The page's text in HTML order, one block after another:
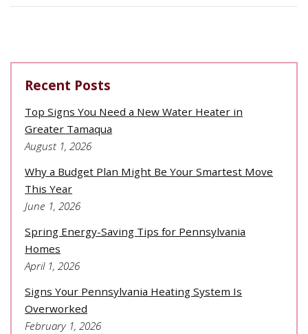
Recent Posts
Top Signs You Need a New Water Heater in
Greater Tamaqua
August 1, 2026
Why a Budget Plan Might Be Your Smartest Move
This Year
June 1, 2026
Spring Energy-Saving Tips for Pennsylvania
Homes
April 1, 2026
Signs Your Pennsylvania Heating System Is
Overworked
February 1, 2026